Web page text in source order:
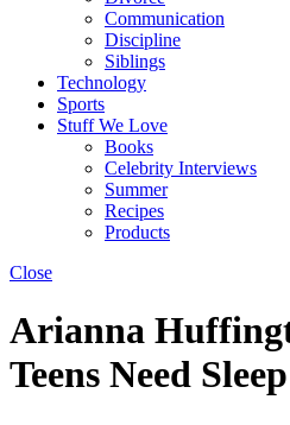
Communication
Discipline
Siblings
Technology
Sports
Stuff We Love
Books
Celebrity Interviews
Summer
Recipes
Products
Close
Arianna
Teens Need